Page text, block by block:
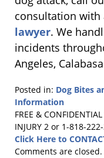
consultation with
lawyer. We
incidents
Angeles,
Posted in: Dog Bites
Information
Updated:
April
8,
2012
FREE &
INJURY 2 or 1-818-
Click Here to
Comments are closed.